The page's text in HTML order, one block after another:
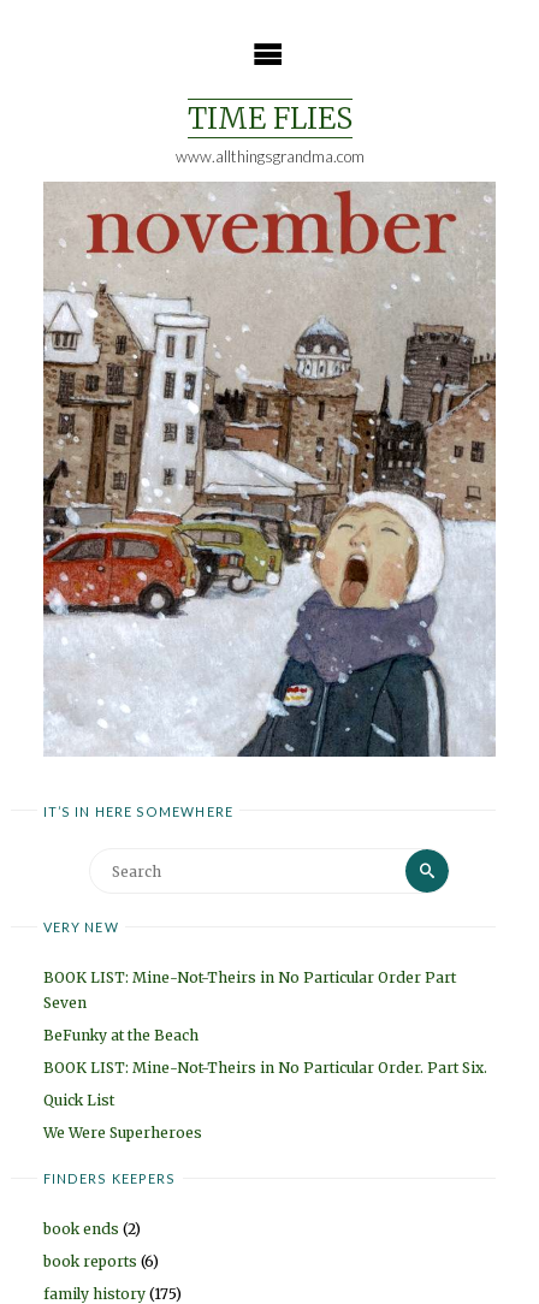
TIME FLIES
www.allthingsgrandma.com
IT’S IN HERE SOMEWHERE
Search
Search
VERY NEW
BOOK LIST: Mine-Not-Theirs in No Particular Order Part
Seven
BeFunky at the Beach
BOOK LIST: Mine-Not-Theirs in No Particular Order. Part Six.
Quick List
We Were Superheroes
FINDERS KEEPERS
book ends (2)
book reports (6)
family history (175)